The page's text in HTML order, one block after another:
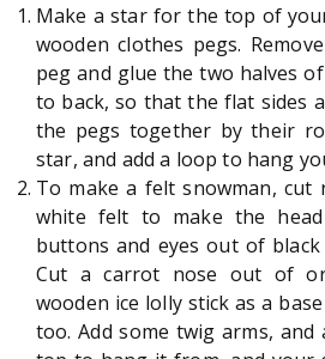
Make a star for the top of
wooden clothes pegs.
peg and glue the two halves
to back, so that the flat sides
the pegs together by their
star, and add a loop to hang
To make a felt snowman, cut
white felt to make the
buttons and eyes out of
Cut a carrot nose out of
wooden ice lolly stick as a
too. Add some twig arms,